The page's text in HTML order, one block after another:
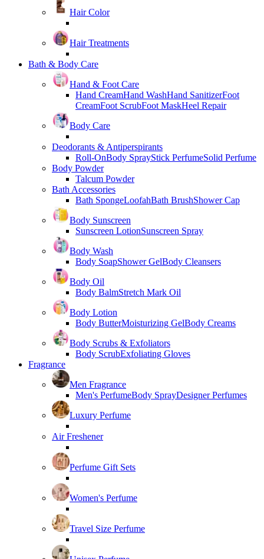
Hair Color
Hair Treatments
Bath & Body Care
Hand & Foot Care
Hand CreamHand WashHand SanitizerFoot
CreamFoot ScrubFoot MaskHeel Repair
Body Care
Deodorants & Antiperspirants
Roll-OnBody SprayStick PerfumeSolid Perfume
Body Powder
Talcum Powder
Bath Accessories
Bath SpongeLoofahBath BrushShower Cap
Body Sunscreen
Sunscreen LotionSunscreen Spray
Body Wash
Body SoapShower GelBody Cleansers
Body Oil
Body BalmStretch Mark Oil
Body Lotion
Body ButterMoisturizing GelBody Creams
Body Scrubs & Exfoliators
Body ScrubExfoliating Gloves
Fragrance
Men Fragrance
Men's PerfumeBody SprayDesigner Perfumes
Luxury Perfume
Air Freshener
Perfume Gift Sets
Women's Perfume
Travel Size Perfume